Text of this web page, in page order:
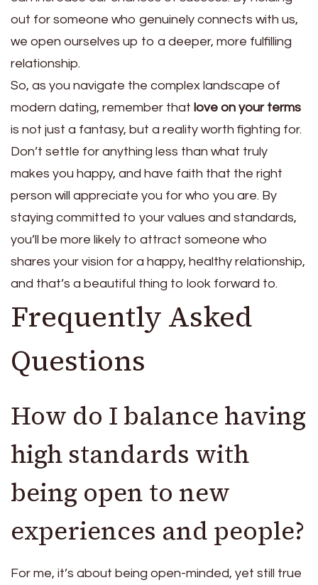
out for someone who genuinely connects with us,
we open ourselves up to a deeper, more fulfilling
relationship.
So, as you navigate the complex landscape of
modern dating, remember that love on your terms
is not just a fantasy, but a reality worth fighting for.
Don’t settle for anything less than what truly
makes you happy, and have faith that the right
person will appreciate you for who you are. By
staying committed to your values and standards,
you’ll be more likely to attract someone who
shares your vision for a happy, healthy relationship,
and that’s a beautiful thing to look forward to.
Frequently Asked
Questions
How do I balance having
high standards with
being open to new
experiences and people?
For me, it’s about being open-minded, yet still true